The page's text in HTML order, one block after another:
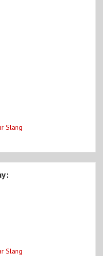
Slang
Slang